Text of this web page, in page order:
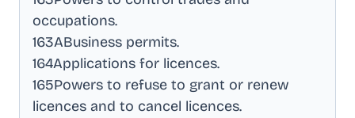
occupations.
163ABusiness permits.
164Applications for licences.
165Powers to refuse to grant or renew
licences and to cancel licences.